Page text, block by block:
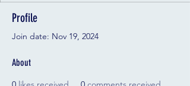
Profile
Join date: Nov 19, 2024
About